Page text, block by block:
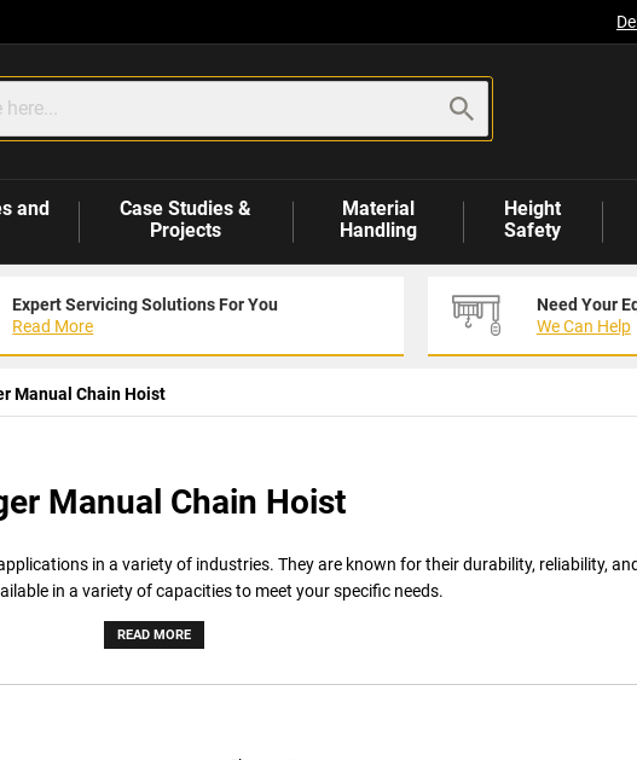
and
Case Studies &
Projects
Material
Handling
Height
Safety
Expert Servicing Solutions For You
Read More
Need Your
We Can Help
Manual Chain Hoist
Manual Chain Hoist
in a variety of industries. They are known for their durability, reliability,
in a variety of capacities to meet your specific needs.
READ MORE